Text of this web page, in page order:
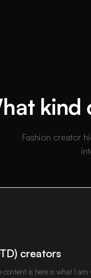
kind
Fashion creator
creators
content is here is what I am